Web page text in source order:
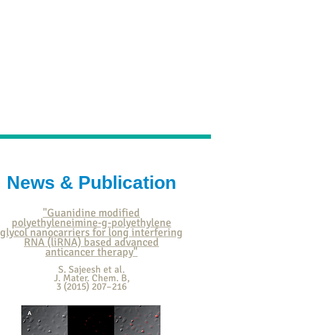
News & Publication
"Guanidine modified
polyethyleneimine-g-polyethylene
glycol nanocarriers for long interfering
RNA (liRNA) based advanced
anticancer therapy"
S. Sajeesh et al.
J. Mater. Chem. B,
3 (2015) 207–216